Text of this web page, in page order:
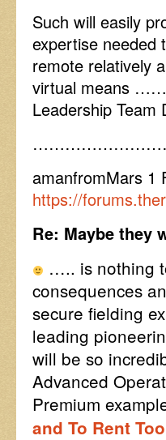
Such will easily
expertise needed
remote relatively
virtual means ……
Leadership Team
amanfromMars
https://
Re: Maybe they
….. is nothing
consequences
secure fielding
leading
will be so
Advanced
Premium
and To Rent Too